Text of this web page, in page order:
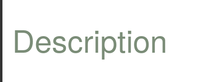
Description